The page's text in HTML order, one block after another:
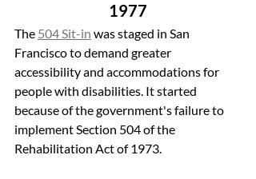
1977
The 504 Sit-in was staged in San
Francisco to demand greater
accessibility and accommodations for
people with disabilities. It started
because of the government's failure to
implement Section 504 of the
Rehabilitation Act of 1973.